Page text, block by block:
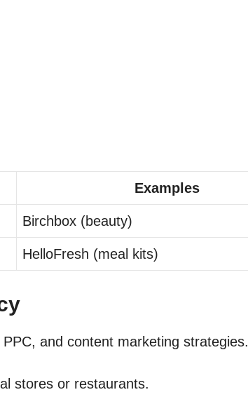
Examples
Birchbox (beauty)
HelloFresh (meal kits)
and content marketing strategies.
stores or restaurants.